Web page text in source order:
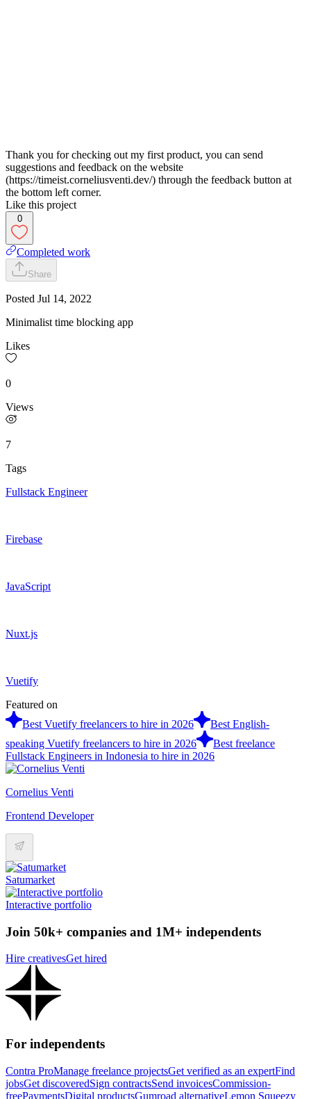
Thank you for checking out my first product, you can send
suggestions and feedback on the website
(https://timeist.corneliusventi.dev/) through the feedback button at
the bottom left corner.
Like this project
0
Completed work
Share
Posted Jul 14, 2022
Minimalist time blocking app
Likes
0
Views
7
Tags
Fullstack Engineer
Firebase
JavaScript
Nuxt.js
Vuetify
Featured on
Best Vuetify freelancers to hire in 2026
Best English-
speaking Vuetify freelancers to hire in 2026
Best freelance
Fullstack Engineers in Indonesia to hire in 2026
Cornelius Venti
Frontend Developer
Satumarket
Interactive portfolio
Join 50k+ companies and 1M+ independents
Hire creativesGet hired
For independents
Contra ProManage freelance projectsGet verified as an expertFind
jobsGet discoveredSign contractsSend invoicesCommission-
freePaymentsDigital productsGumroad alternativeLemon Squeezy